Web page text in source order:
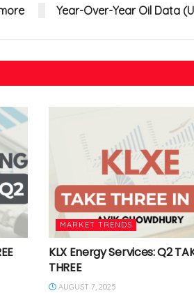
Year-Over-Year Oil Data
MARKET TRENDS
KLX Energy Services: Q2
THREE
AUGUST 7, 2025